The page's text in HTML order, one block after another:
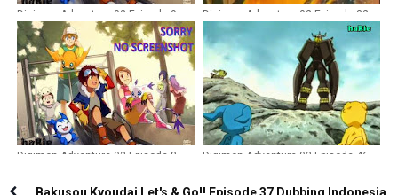
Digimon Adventure 02 Episode 9
Dubbing Indonesia
Digimon Adventure 02 Episode 32
Digimon Adventure 02 Episode 8
Digimon Adventure 02 Episode 46